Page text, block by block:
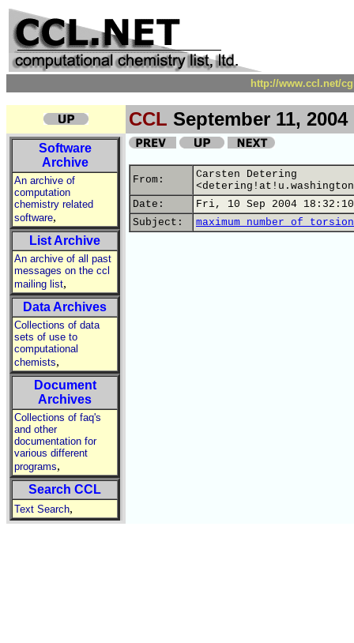
http://www.ccl.net/
CCL September 11, 2004
Software
Archive
An archive of
computation
chemistry related
software,
List Archive
An archive of all past
messages on the ccl
mailing list,
Data Archives
Collections of data
sets of use to
computational
chemists,
Document
Archives
Collections of faq's
and other
documentation for
various different
programs,
Search CCL
Text Search,
From:
Carsten Detering
Date:
Fri, 10 Sep 2004 18:32:10
Subject:
maximum number of